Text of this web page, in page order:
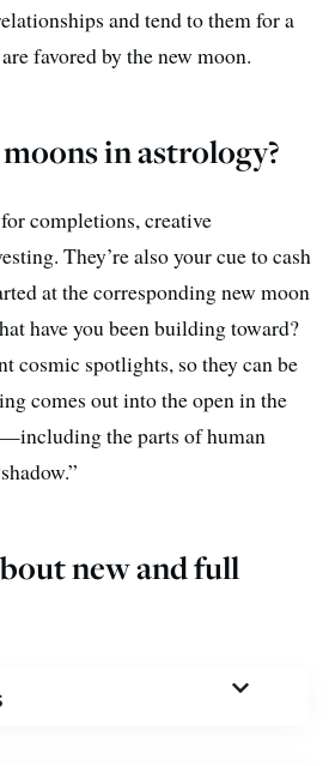
and tend to them for a
favored by the new moon.
in astrology?
completions, creative
They’re also your cue to cash
at the corresponding new moon
have you been building toward?
cosmic spotlights, so they can be
comes out into the open in the
the parts of human
new and full